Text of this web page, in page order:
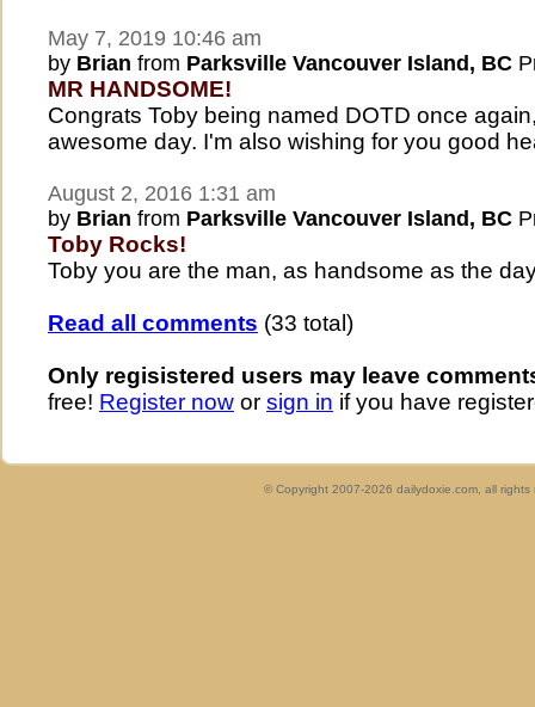
May 7, 2019 10:46 am
by Brian from Parksville Vancouver Island, BC
MR HANDSOME!
Congrats Toby being named DOTD once
awesome day. I'm also wishing for you good
August 2, 2016 1:31 am
by Brian from Parksville Vancouver Island, BC
Toby Rocks!
Toby you are the man, as handsome as the
Read all comments (33 total)
Only regisistered users may leave
free! Register now or sign in if you have
© Copyright 2007-2026 dailydoxie.com, all